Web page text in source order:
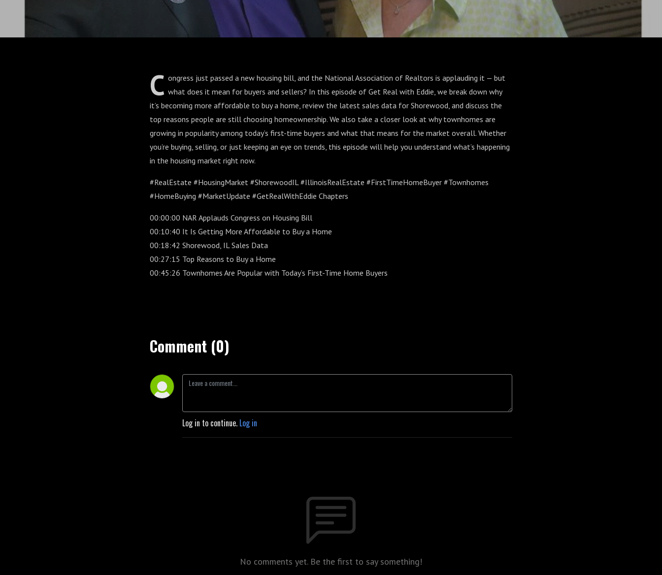
C ongress just passed a new housing bill, and the National Association of Realtors is applauding it — but
what does it mean for buyers and sellers? In this episode of Get Real with Eddie, we break down why
it’s becoming more affordable to buy a home, review the latest sales data for Shorewood, and discuss the
top reasons people are still choosing homeownership. We also take a closer look at why townhomes are
growing in popularity among today’s first-time buyers and what that means for the market overall. Whether
you’re buying, selling, or just keeping an eye on trends, this episode will help you understand what’s happening
in the housing market right now.
#RealEstate #HousingMarket #ShorewoodIL #IllinoisRealEstate #FirstTimeHomeBuyer #Townhomes
#HomeBuying #MarketUpdate #GetRealWithEddie Chapters
00:00:00 NAR Applauds Congress on Housing Bill
00:10:40 It Is Getting More Affordable to Buy a Home
00:18:42 Shorewood, IL Sales Data
00:27:15 Top Reasons to Buy a Home
00:45:26 Townhomes Are Popular with Today’s First-Time Home Buyers
Comment (0)
Log in to continue. Log in
No comments yet. Be the first to say something!